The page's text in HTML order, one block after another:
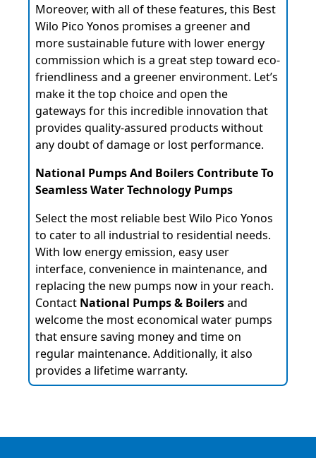
Moreover, with all of these features, this Best
Wilo Pico Yonos promises a greener and
more sustainable future with lower energy
commission which is a great step toward eco-
friendliness and a greener environment. Let’s
make it the top choice and open the
gateways for this incredible innovation that
provides quality-assured products without
any doubt of damage or lost performance.
National Pumps And Boilers Contribute To
Seamless Water Technology Pumps
Select the most reliable best Wilo Pico Yonos
to cater to all industrial to residential needs.
With low energy emission, easy user
interface, convenience in maintenance, and
replacing the new pumps now in your reach.
Contact National Pumps & Boilersand
welcome the most economical water pumps
that ensure saving money and time on
regular maintenance. Additionally, it also
provides a lifetime warranty.